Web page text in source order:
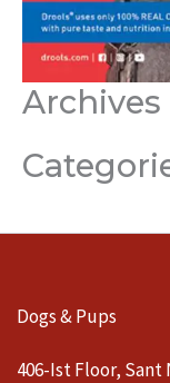
Archives
Dogs & Pups
406-Ist Floor, Sant